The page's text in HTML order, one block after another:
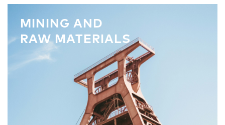
MINING AND
RAW MATERIALS